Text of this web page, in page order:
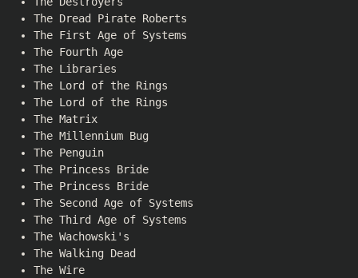
The Dread Pirate Roberts
The First Age of Systems
The Fourth Age
The Libraries
The Lord of the Rings
The Lord of the Rings
The Matrix
The Millennium Bug
The Penguin
The Princess Bride
The Princess Bride
The Second Age of Systems
The Third Age of Systems
The Wachowski's
The Walking Dead
The Wire